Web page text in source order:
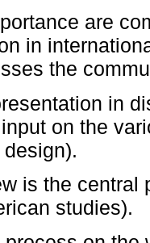
are
in
the
in
on the
is the central
studies).